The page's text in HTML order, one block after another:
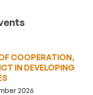
COOPERATION,
IN DEVELOPING
2026